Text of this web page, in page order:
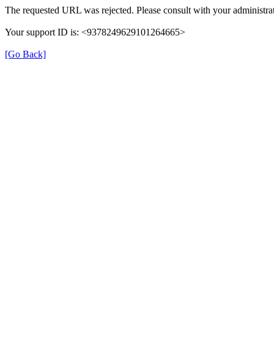
The requested URL was rejected. Please consult with your
Your support ID is: <9378249629101264665>
[Go Back]